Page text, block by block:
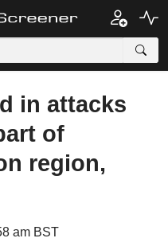
in attacks
of
region,
am BST